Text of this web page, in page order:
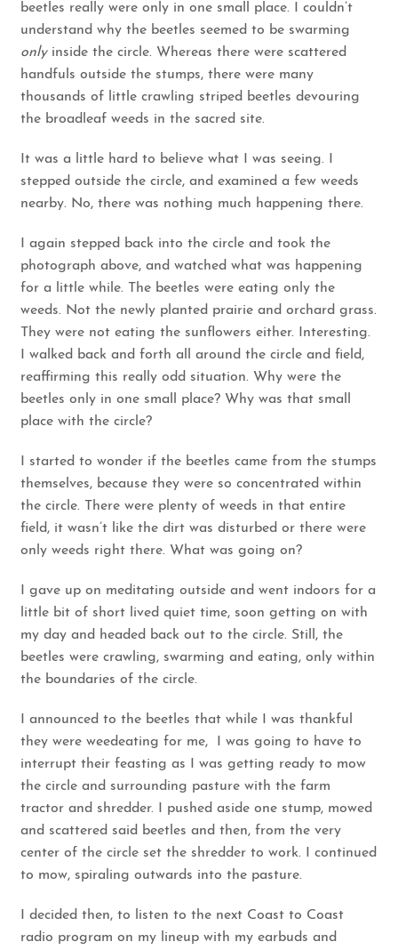
beetles really were only in one small place. I couldn’t
understand why the beetles seemed to be swarming
onlyinside the circle. Whereas there were scattered
handfuls outside the stumps, there were many
thousands of little crawling striped beetles devouring
the broadleaf weeds in the sacred site.
It was a little hard to believe what I was seeing. I
stepped outside the circle, and examined a few weeds
nearby. No, there was nothing much happening there.
I again stepped back into the circle and took the
photograph above, and watched what was happening
for a little while. The beetles were eating only the
weeds. Not the newly planted prairie and orchard grass.
They were not eating the sunflowers either. Interesting.
I walked back and forth all around the circle and field,
reaffirming this really odd situation. Why were the
beetles only in one small place? Why was that small
place with the circle?
I started to wonder if the beetles came from the stumps
themselves, because they were so concentrated within
the circle. There were plenty of weeds in that entire
field, it wasn’t like the dirt was disturbed or there were
only weeds right there. What was going on?
I gave up on meditating outside and went indoors for a
little bit of short lived quiet time, soon getting on with
my day and headed back out to the circle. Still, the
beetles were crawling, swarming and eating, only within
the boundaries of the circle.
I announced to the beetles that while I was thankful
they were weedeating for me, I was going to have to
interrupt their feasting as I was getting ready to mow
the circle and surrounding pasture with the farm
tractor and shredder. I pushed aside one stump, mowed
and scattered said beetles and then, from the very
center of the circle set the shredder to work. I continued
to mow, spiraling outwards into the pasture.
I decided then, to listen to the next Coast to Coast
radio program on my lineup with my earbuds and